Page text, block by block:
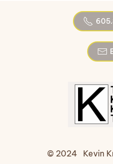
© 2024 Kevin